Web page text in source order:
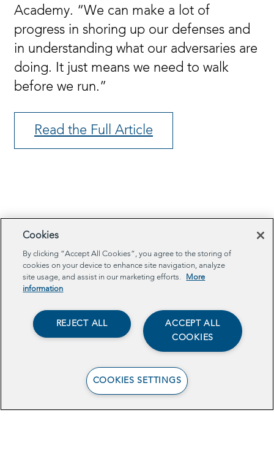
Academy. “We can make a lot of
progress in shoring up our defenses and
in understanding what our adversaries are
doing. It just means we need to walk
before we run.”
Read the Full Article
Browse Related Articles
Cookies
By clicking “Accept All Cookies”, you agree to the storing of
cookies on your device to enhance site navigation, analyze
site usage, and assist in our marketing efforts.
More
information
ACCEPT ALL
COOKIES
REJECT ALL
COOKIES SETTINGS